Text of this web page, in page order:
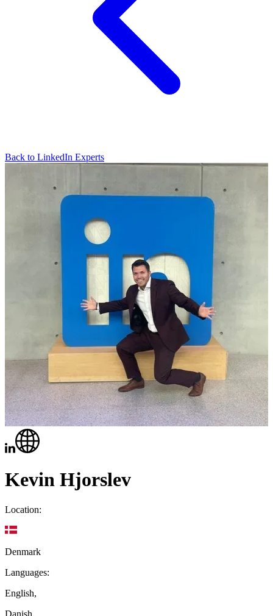
Back to LinkedIn Experts
Kevin Hjorslev
Location:
Denmark
Languages:
English,
Danish